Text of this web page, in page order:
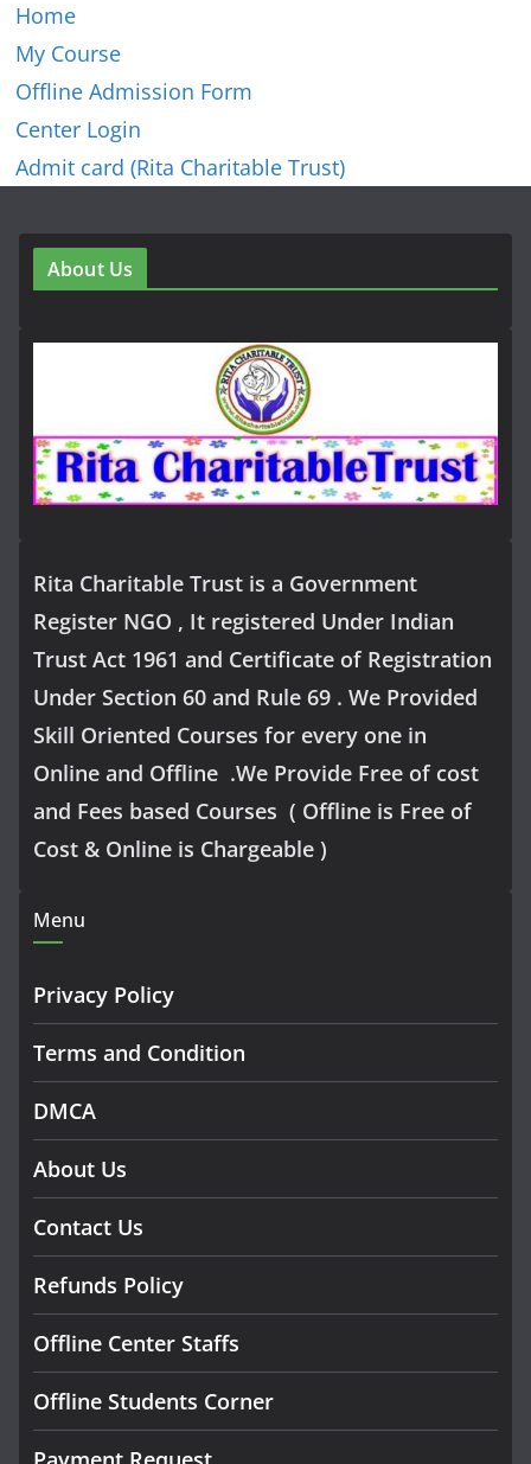
Home
My Course
Offline Admission Form
Center Login
Admit card (Rita Charitable Trust)
About Us
Rita Charitable Trust is a Government
Register NGO , It registered Under Indian
Trust Act 1961 and Certificate of Registration
Under Section 60 and Rule 69 . We Provided
Skill Oriented Courses for every one in
Online and Offline .We Provide Free of cost
and Fees based Courses ( Offline is Free of
Cost & Online is Chargeable )
Menu
Privacy Policy
Terms and Condition
DMCA
About Us
Contact Us
Refunds Policy
Offline Center Staffs
Offline Students Corner